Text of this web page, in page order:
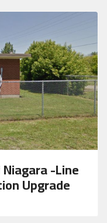
-Line
Upgrade